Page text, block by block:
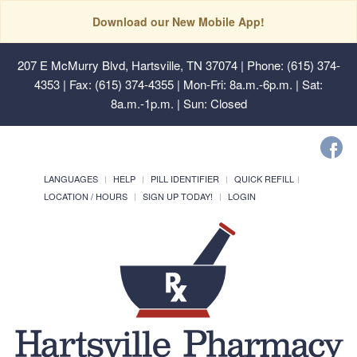
Download our New Mobile App!
207 E McMurry Blvd, Hartsville, TN 37074| Phone: (615) 374-
4353 | Fax: (615) 374-4355 | Mon-Fri: 8a.m.-6p.m. | Sat:
8a.m.-1p.m. | Sun: Closed
LANGUAGES HELP PILL IDENTIFIER
QUICK REFILL
LOCATION / HOURS
SIGN UP TODAY! LOGIN